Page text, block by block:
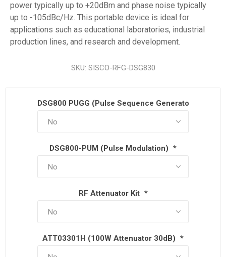
power typically up to +20dBm and phase noise typically
up to -105dBc/Hz. This portable device is ideal for
applications such as educational laboratories, industrial
production lines, and research and development.
SKU: SISCO-RFG-DSG830
DSG800 PUGG (Pulse Sequence Generator)
DSG800-PUM (Pulse Modulation) *
RF Attenuator Kit *
ATT03301H (100W Attenuator 30dB) *